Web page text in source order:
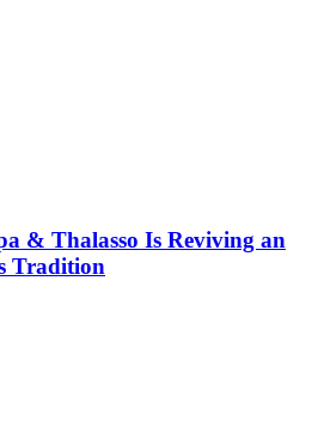
& Thalasso Is Reviving an
Tradition